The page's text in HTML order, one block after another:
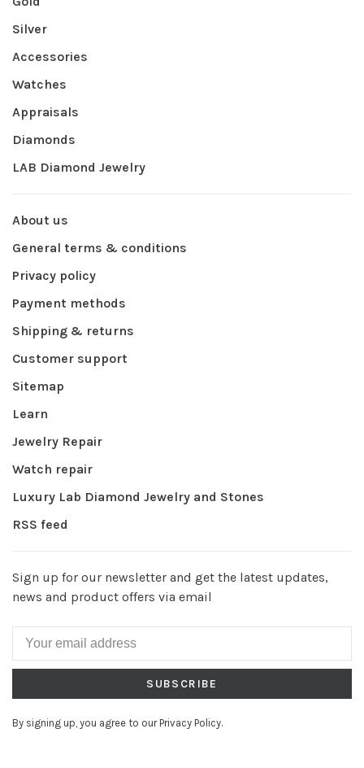
Silver
Accessories
Watches
Appraisals
Diamonds
LAB Diamond Jewelry
About us
General terms & conditions
Privacy policy
Payment methods
Shipping & returns
Customer support
Sitemap
Learn
Jewelry Repair
Watch repair
Luxury Lab Diamond Jewelry and Stones
RSS feed
Sign up for our newsletter and get the latest updates,
news and product offers via email
SUBSCRIBE
By signing up, you agree to our Privacy Policy.